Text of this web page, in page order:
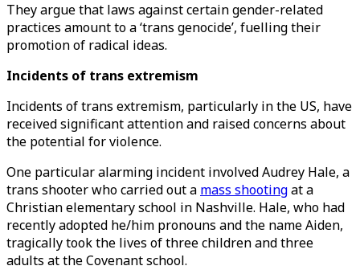
They argue that laws against certain gender-related
practices amount to a ‘trans genocide’, fuelling their
promotion of radical ideas.
Incidents of trans extremism
Incidents of trans extremism, particularly in the US, have
received significant attention and raised concerns about
the potential for violence.
One particular alarming incident involved Audrey Hale, a
trans shooter who carried out a mass shootingat a
Christian elementary school in Nashville. Hale, who had
recently adopted he/him pronouns and the name Aiden,
tragically took the lives of three children and three
adults at the Covenant school.